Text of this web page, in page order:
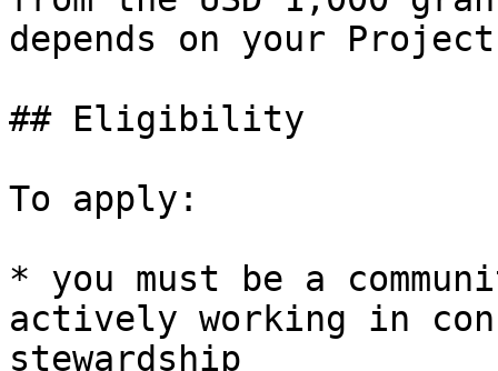
depends on your
## Eligibility
To apply:
* you must be a
actively working in
stewardship